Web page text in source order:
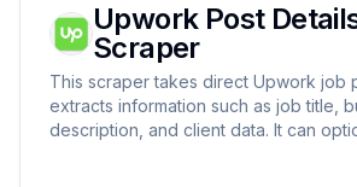
Upwork Post
Scraper
This scraper takes direct Upwork job
extracts information such as job title,
description, and client data. It can